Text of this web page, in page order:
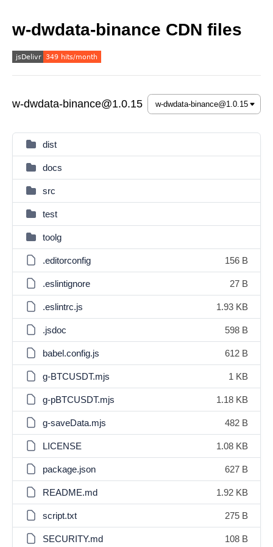
w-dwdata-binance CDN files
w-dwdata-binance@1.0.15
dist
docs
src
test
toolg
.editorconfig 156 B
.eslintignore 27 B
.eslintrc.js 1.93 KB
.jsdoc 598 B
babel.config.js 612 B
g-BTCUSDT.mjs 1 KB
g-pBTCUSDT.mjs 1.18 KB
g-saveData.mjs 482 B
LICENSE 1.08 KB
package.json 627 B
README.md 1.92 KB
script.txt 275 B
SECURITY.md 108 B